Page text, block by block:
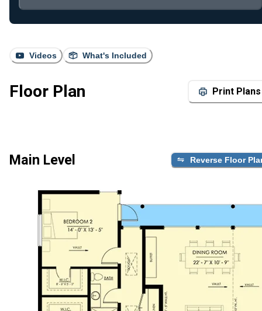
Videos What's Included
Floor Plan Print Plans
Main Level Reverse Floor